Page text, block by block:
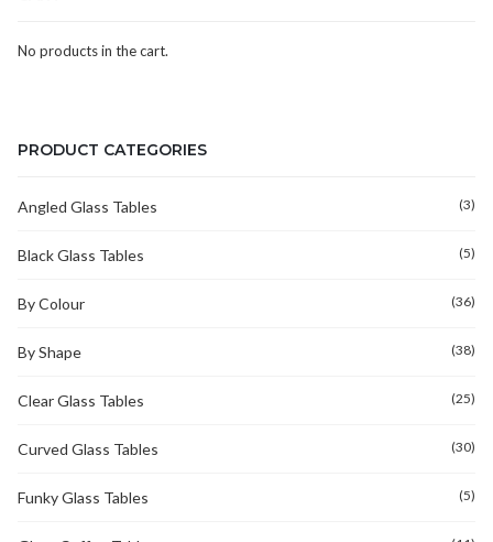
No products in the cart.
PRODUCT CATEGORIES
Angled Glass Tables (3)
Black Glass Tables (5)
By Colour (36)
By Shape (38)
Clear Glass Tables (25)
Curved Glass Tables (30)
Funky Glass Tables (5)